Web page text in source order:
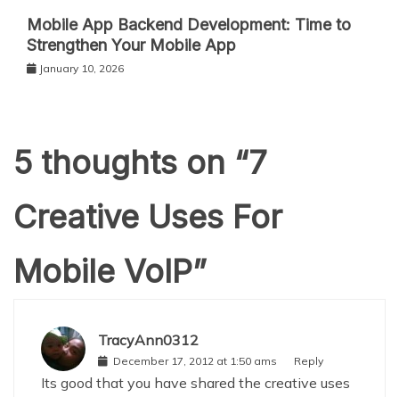
Mobile App Backend Development: Time to
Strengthen Your Mobile App
January 10, 2026
5 thoughts on “7
Creative Uses For
Mobile VoIP”
TracyAnn0312
December 17, 2012 at 1:50 ams Reply
Its good that you have shared the creative uses